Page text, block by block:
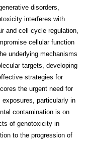
disorders,
interferes with
and cell cycle regulation,
cellular function
underlying mechanisms
targets, developing
strategies for
the urgent need for
particularly in
contamination is on
of genotoxicity in
to the progression of